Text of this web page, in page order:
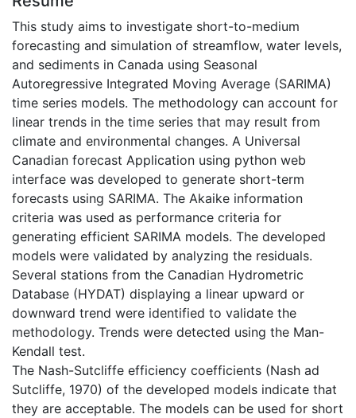
This study aims to investigate short-to-medium
forecasting and simulation of streamflow, water levels,
and sediments in Canada using Seasonal
Autoregressive Integrated Moving Average (SARIMA)
time series models. The methodology can account for
linear trends in the time series that may result from
climate and environmental changes. A Universal
Canadian forecast Application using python web
interface was developed to generate short-term
forecasts using SARIMA. The Akaike information
criteria was used as performance criteria for
generating efficient SARIMA models. The developed
models were validated by analyzing the residuals.
Several stations from the Canadian Hydrometric
Database (HYDAT) displaying a linear upward or
downward trend were identified to validate the
methodology. Trends were detected using the Man-
Kendall test.
The Nash-Sutcliffe efficiency coefficients (Nash ad
Sutcliffe, 1970) of the developed models indicate that
they are acceptable. The models can be used for short